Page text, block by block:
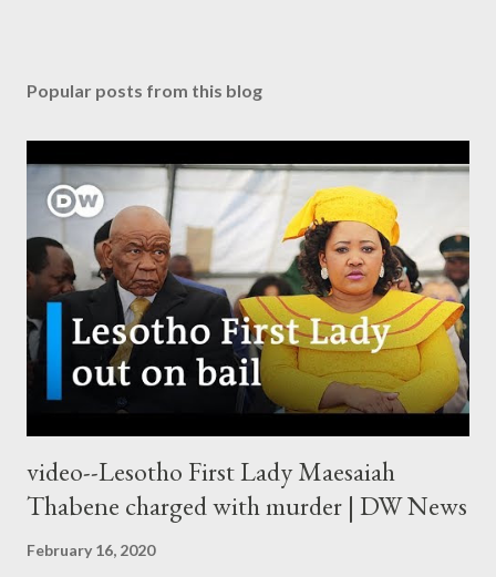
Popular posts from this blog
video--Lesotho First Lady Maesaiah
Thabene charged with murder | DW News
February 16, 2020